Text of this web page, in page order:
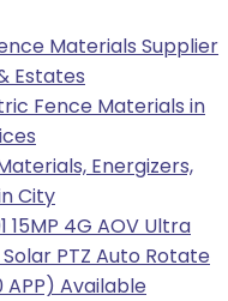
Materials Supplier
Estates
Fence Materials in
Energizers,
City
15MP 4G AOV Ultra
PTZ Auto Rotate
Available